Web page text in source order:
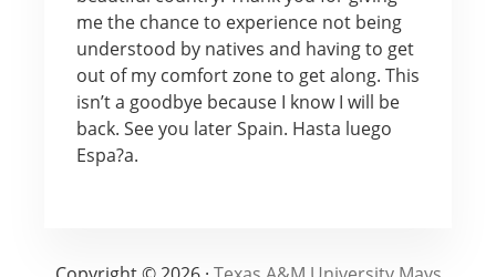
me the chance to experience not being
understood by natives and having to get
out of my comfort zone to get along. This
isn’t a goodbye because I know I will be
back. See you later Spain. Hasta luego
Espa?a.